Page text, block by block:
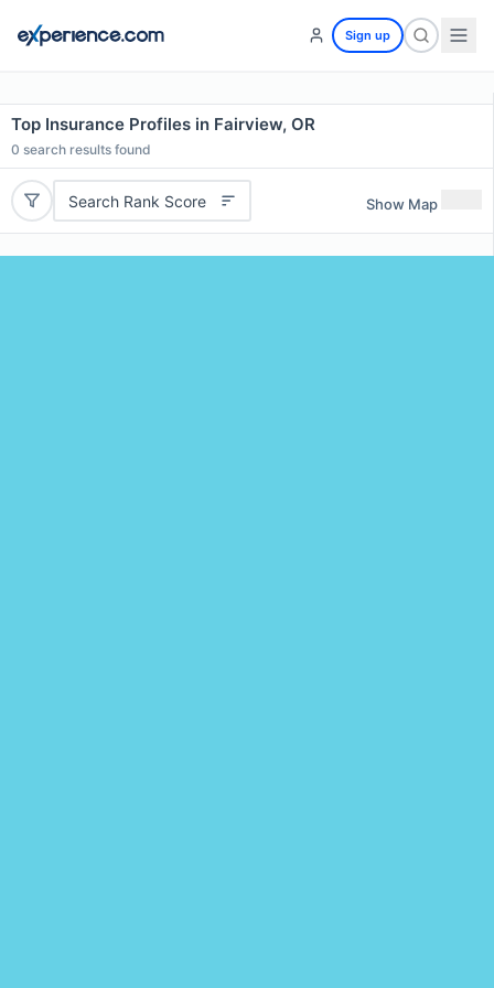
Sign up
Top Insurance Profiles in Fairview, OR
0 search results found
Search Rank Score Show Map